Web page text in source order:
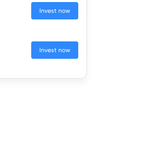
Invest now
Invest now